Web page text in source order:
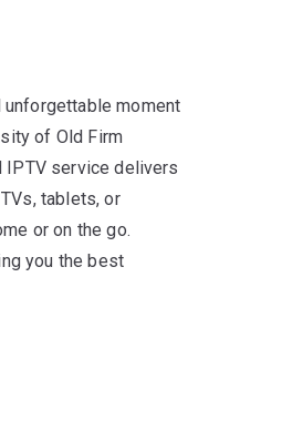
unforgettable moment
of Old Firm
IPTV service delivers
tablets, or
or on the go.
you the best